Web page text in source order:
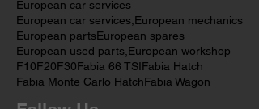
European Car Parts Delivery
European OEM PartsEuropean car service
European car services
European car services,European mechanics
European partsEuropean spares
European used parts,European workshop
F10
F20 Fabia 66 TSI